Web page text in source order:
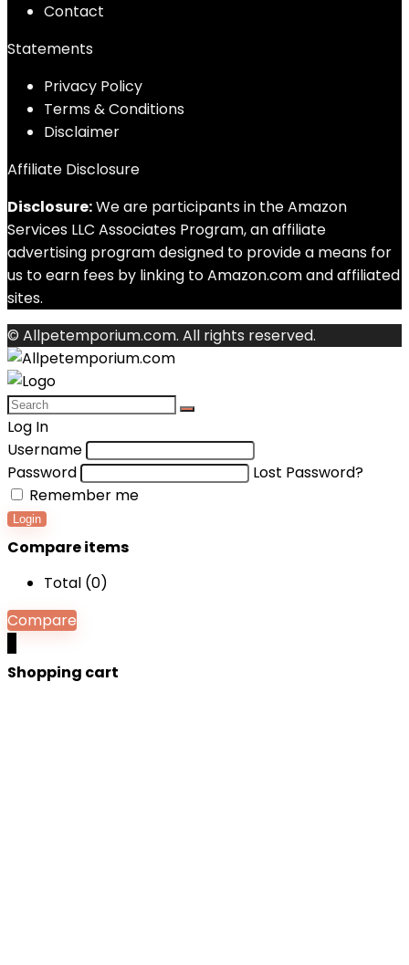
Contact
Statements
Privacy Policy
Terms & Conditions
Disclaimer
Affiliate Disclosure
Disclosure:We are participants in the Amazon
Services LLC Associates Program, an affiliate
advertising program designed to provide a means for
us to earn fees by linking to Amazon.com and affiliated
sites.
© Allpetemporium.com. All rights reserved.
Log In
Username
Password
Lost Password?
Remember me
Login
Compare items
Total (0)
Compare
Shopping cart